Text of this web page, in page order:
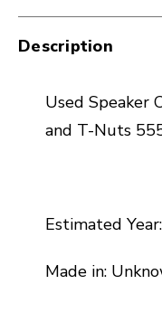
Description
Used Speaker
and T-Nuts
Estimated
Made in: